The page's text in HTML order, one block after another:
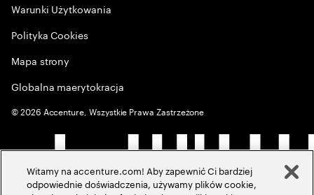
Warunki Użytkowania
Polityka Cookies
Mapa strony
Globalna maerytokracja
©2026 Accenture, Wszystkie Prawa Zastrzeżone
Witamy na accenture.com! Aby zapewnić Ci bardziej
odpowiednie doświadczenia, używamy plików cookie,